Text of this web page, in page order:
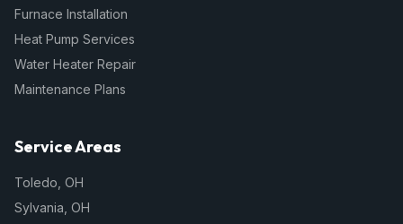
Furnace Installation
Heat Pump Services
Water Heater Repair
Maintenance Plans
Service Areas
Toledo OH
Sylvania OH